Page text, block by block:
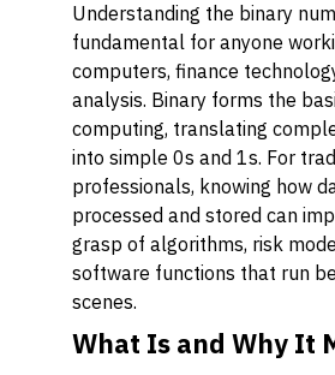
Understanding the binary
fundamental for anyone
computers, finance
analysis. Binary forms the
computing, translating
into simple 0s and 1s. For
professionals, knowing how
processed and stored can
grasp of algorithms, risk
software functions that run
scenes.
What Is and Why It